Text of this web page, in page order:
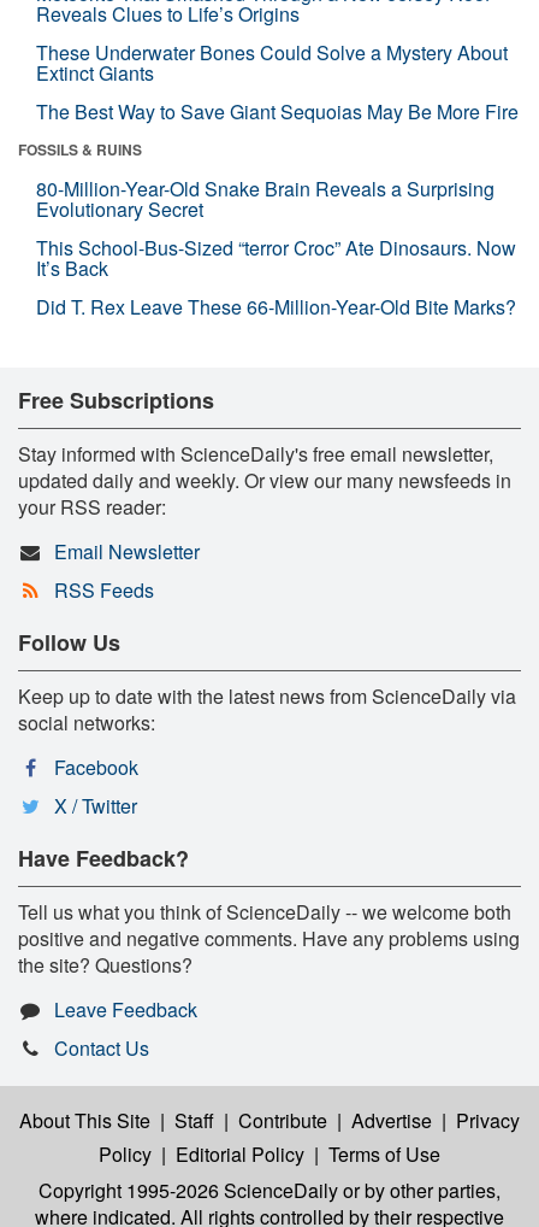
Reveals Clues to Life’s Origins
These Underwater Bones Could Solve a Mystery About
Extinct Giants
The Best Way to Save Giant Sequoias May Be More Fire
FOSSILS & RUINS
80-Million-Year-Old Snake Brain Reveals a Surprising
Evolutionary Secret
This School-Bus-Sized “terror Croc” Ate Dinosaurs. Now
It’s Back
Did T. Rex Leave These 66-Million-Year-Old Bite Marks?
Free Subscriptions
Stay informed with ScienceDaily's free email newsletter,
updated daily and weekly. Or view our many newsfeeds in
your RSS reader:
Email Newsletter
RSS Feeds
Follow Us
Keep up to date with the latest news from ScienceDaily via
social networks:
Facebook
X / Twitter
Have Feedback?
Tell us what you think of ScienceDaily -- we welcome both
positive and negative comments. Have any problems using
the site? Questions?
Leave Feedback
Contact Us
About This Site | Staff | Contribute | Advertise | Privacy
Policy | Editorial Policy | Terms of Use
Copyright 1995-2026 ScienceDailyor by other parties,
where indicated. All rights controlled by their respective